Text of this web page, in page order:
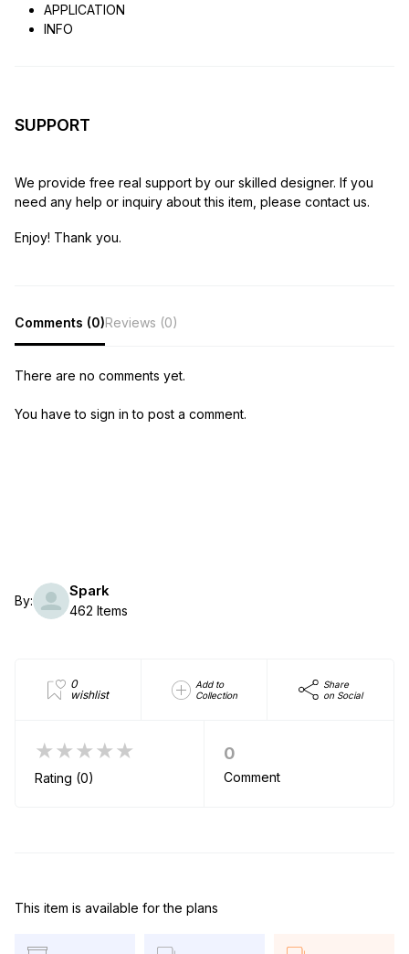
APPLICATION
INFO
SUPPORT
We provide free real support by our skilled designer. If you
need any help or inquiry about this item, please contact us.
Enjoy! Thank you.
Comments (0)Reviews (0)
There are no comments yet.
You have to sign in to post a comment.
By:
Spark
462 Items
0
wishlist
Add to
Collection
Share
on Social
★★★★★
Rating (0)
0
Comment
This item is available for the plans